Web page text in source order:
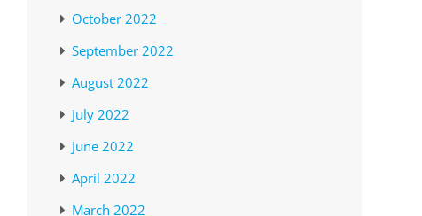
October 2022
September 2022
August 2022
July 2022
June 2022
April 2022
March 2022